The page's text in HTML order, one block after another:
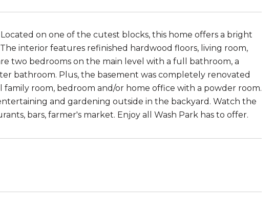
on one of the cutest blocks, this home offers a bright
interior features refinished hardwood floors, living room,
two bedrooms on the main level with a full bathroom, a
bathroom. Plus, the basement was completely renovated
room, bedroom and/or home office with a powder room.
and gardening outside in the backyard. Watch the
bars, farmer's market. Enjoy all Wash Park has to offer.